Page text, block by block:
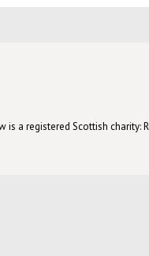
is a registered Scottish charity: